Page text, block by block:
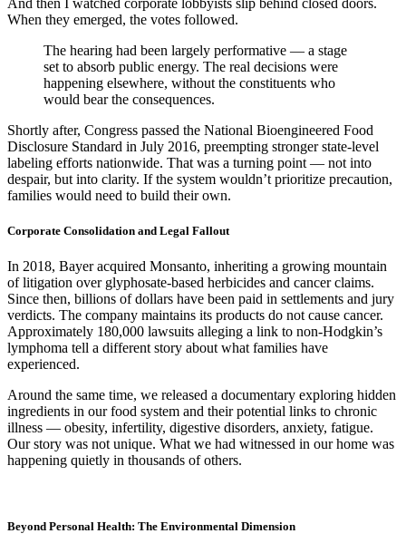
When they emerged, the votes followed.
The hearing had been largely performative — a stage
set to absorb public energy. The real decisions were
happening elsewhere, without the constituents who
would bear the consequences.
Shortly after, Congress passed the National Bioengineered Food
Disclosure Standard in July 2016, preempting stronger state-level
labeling efforts nationwide. That was a turning point — not into
despair, but into clarity. If the system wouldn’t prioritize precaution,
families would need to build their own.
Corporate Consolidation and Legal Fallout
In 2018, Bayer acquired Monsanto, inheriting a growing mountain
of litigation over glyphosate-based herbicides and cancer claims.
Since then, billions of dollars have been paid in settlements and jury
verdicts. The company maintains its products do not cause cancer.
Approximately 180,000 lawsuits alleging a link to non-Hodgkin’s
lymphoma tell a different story about what families have
experienced.
Around the same time, we released a documentary exploring hidden
ingredients in our food system and their potential links to chronic
illness — obesity, infertility, digestive disorders, anxiety, fatigue.
Our story was not unique. What we had witnessed in our home was
happening quietly in thousands of others.
Beyond Personal Health: The Environmental Dimension